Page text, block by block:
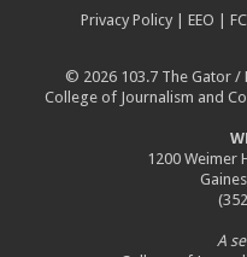
Privacy Policy EEO
© 2026 103.7 The Gator /
College of Journalism and
1200 Weimer
A